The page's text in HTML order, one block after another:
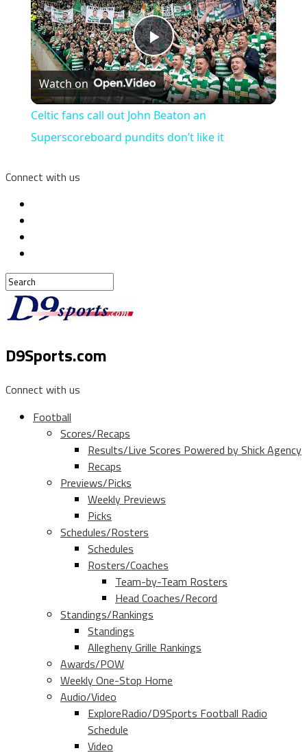
Play
Video
Watch on
Celtic fans call out John Beaton an
Superscoreboard pundits don’t like it
Connect with us
D9Sports.com
Connect with us
Football
Scores/Recaps
Results/Live Scores Powered by Shick Agency
Recaps
Previews/Picks
Weekly Previews
Picks
Schedules/Rosters
Schedules
Rosters/Coaches
Team-by-Team Rosters
Head Coaches/Record
Standings/Rankings
Standings
Allegheny Grille Rankings
Awards/POW
Weekly One-Stop Home
Audio/Video
ExploreRadio/D9Sports Football Radio
Schedule
Video